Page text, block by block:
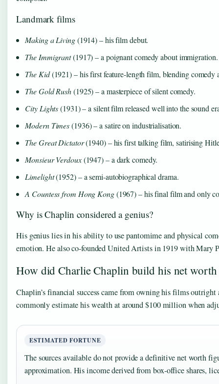
Landmark films
Making a Living(1914) – his film debut.
The Immigrant(1917) – a poignant comedy about immigration.
The Kid(1921) – his first feature-length film, blending comedy
The Gold Rush(1925) – a masterpiece of silent comedy.
City Lights(1931) – a silent film released well into the sound
Modern Times(1936) – a satire on industrialisation.
The Great Dictator(1940) – his first talking film, satirising
Monsieur Verdoux(1947) – a dark comedy.
Limelight(1952) – a semi-autobiographical drama.
A Countess from Hong Kong(1967) – his final film and only
Why is Chaplin considered a genius?
His genius lies in his ability to use pantomime and physical
emotion. He also co-founded United Artists in 1919 with Mary
How did Charlie Chaplin build his net
Chaplin’s financial success came from owning his films
commonly estimate his wealth at around $100 million when
ESTIMATED FORTUNE
The sources available do not provide a definitive net worth
approximation. His income derived from box-office shares,